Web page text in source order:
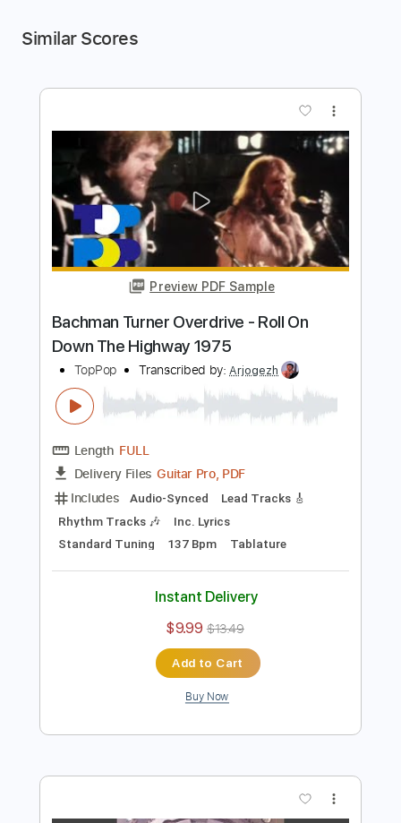
Similar Scores
Preview PDF Sample
Bachman Turner Overdrive - Roll On
Transcribed by:
FULL
Guitar Pro, PDF
Standard Tuning
137 Bpm Tablature